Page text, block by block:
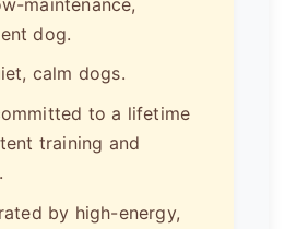
dog.
calm dogs.
to a lifetime
training and
by high-energy,